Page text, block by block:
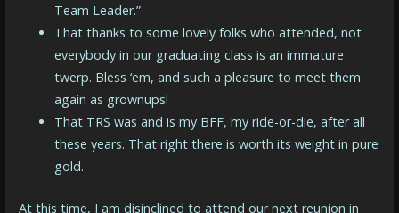
Team Leader.”
That thanks to some lovely folks who attended, not
everybody in our graduating class is an immature
twerp. Bless ‘em, and such a pleasure to meet them
again as grownups!
That TRS was and is my BFF, my ride-or-die, after all
these years. That right there is worth its weight in pure
gold.
At this time, I am disinclined to attend our next reunion in